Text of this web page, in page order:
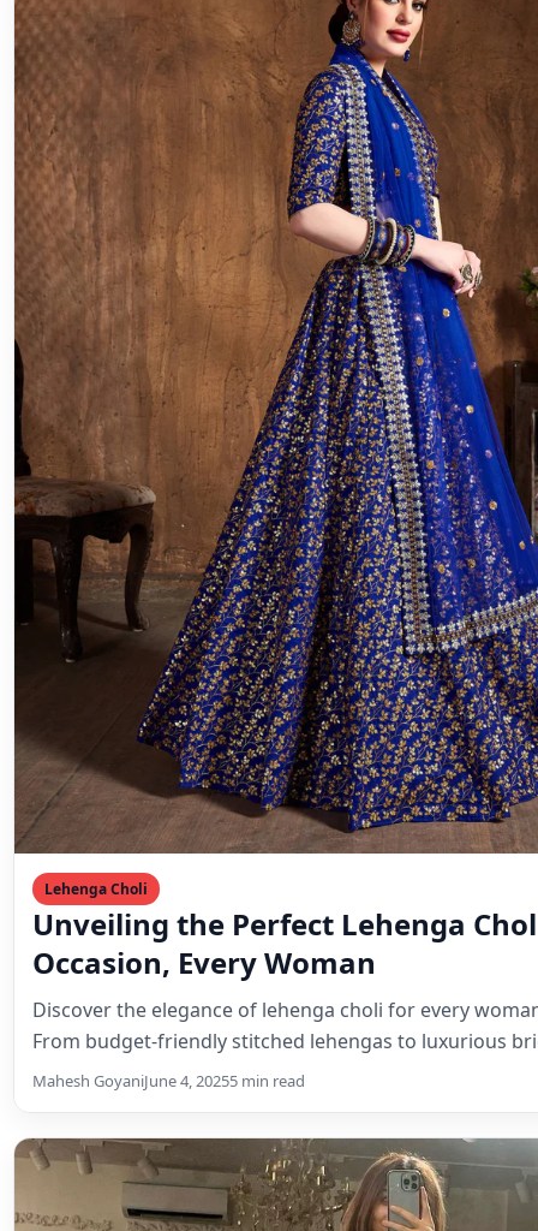
Lehenga Choli
Unveiling the Perfect Lehenga
Occasion, Every Woman
Discover the elegance of lehenga choli for every
From budget-friendly stitched lehengas to luxurious
Mahesh GoyaniJune 4, 20255 min read